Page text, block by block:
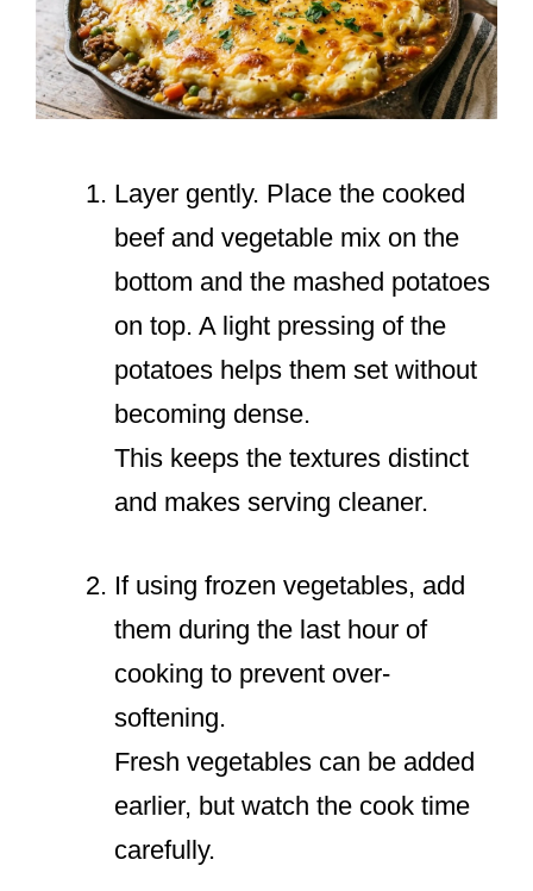
Layer gently. Place the cooked
beef and vegetable mix on the
bottom and the mashed potatoes
on top. A light pressing of the
potatoes helps them set without
becoming dense.
This keeps the textures distinct
and makes serving cleaner.
If using frozen vegetables, add
them during the last hour of
cooking to prevent over-
softening.
Fresh vegetables can be added
earlier, but watch the cook time
carefully.